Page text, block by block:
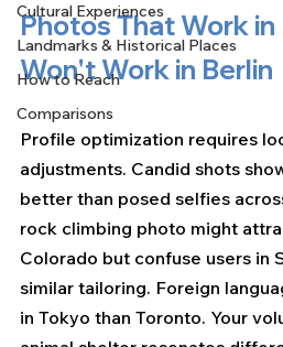
Cultural Experiences
Landmarks & Historical Places
How to Reach
Comparisons
Photos That Work
Won't Work in Berlin
Profile optimization requires
adjustments. Candid shots
better than posed selfies
rock climbing photo might
Colorado but confuse users in
similar tailoring. Foreign
in Tokyo than Toronto. Your